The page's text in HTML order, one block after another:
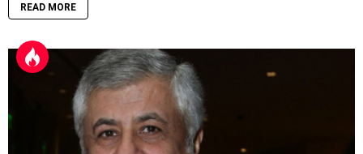
READ MORE